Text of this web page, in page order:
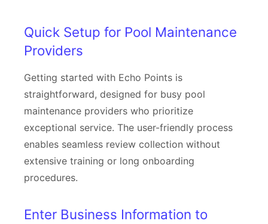
Quick Setup for Pool Maintenance
Providers
Getting started with Echo Points is
straightforward, designed for busy pool
maintenance providers who prioritize
exceptional service. The user-friendly process
enables seamless review collection without
extensive training or long onboarding
procedures.
Enter Business Information to